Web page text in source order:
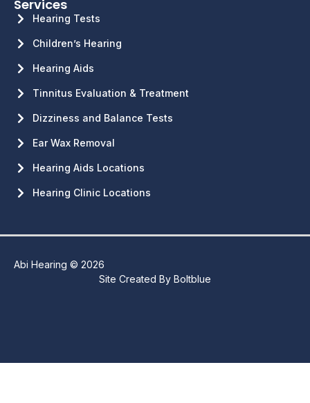
Services
Hearing Tests
Children’s Hearing
Hearing Aids
Tinnitus Evaluation & Treatment
Dizziness and Balance Tests
Ear Wax Removal
Hearing Aids Locations
Hearing Clinic Locations
Abi Hearing © 2026
Site Created By Boltblue